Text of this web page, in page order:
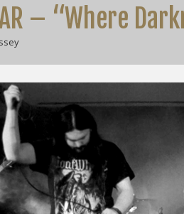
– “Where